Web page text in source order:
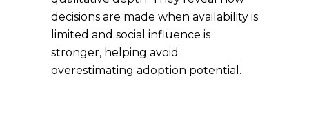
decisions are made when availability is
limited and social influence is
stronger, helping avoid
overestimating adoption potential.